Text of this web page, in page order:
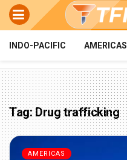
INDO-PACIFIC AMERICAS
Tag:Drug trafficking
AMERICAS